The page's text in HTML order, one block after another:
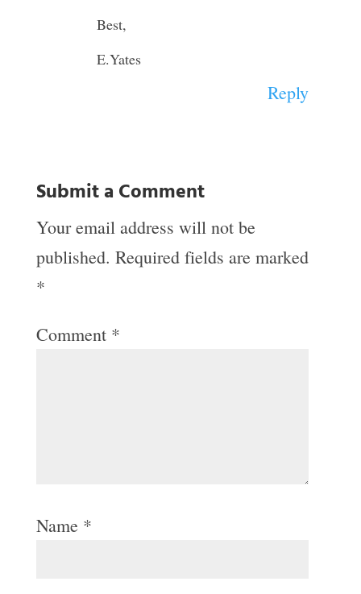
Best,
E.Yates
Reply
Submit a Comment
Your email address will not be
published. Required fields are marked
*
Comment *
Name *